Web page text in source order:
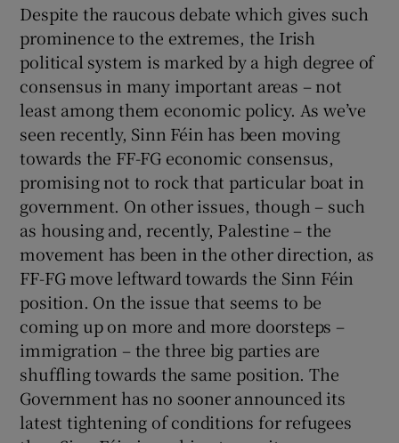
Despite the raucous debate which gives such
prominence to the extremes, the Irish
political system is marked by a high degree of
consensus in many important areas – not
least among them economic policy. As we’ve
seen recently, Sinn Féin has been moving
towards the FF-FG economic consensus,
promising not to rock that particular boat in
government. On other issues, though – such
as housing and, recently, Palestine – the
movement has been in the other direction, as
FF-FG move leftward towards the Sinn Féin
position. On the issue that seems to be
coming up on more and more doorsteps –
immigration – the three big parties are
shuffling towards the same position. The
Government has no sooner announced its
latest tightening of conditions for refugees